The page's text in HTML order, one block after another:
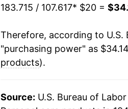
2002 $28.76
2003 $28.53
2004
183.715 / 107.617* $20 =
Therefore, according to U.S.
"purchasing power" as
products).
Source: U.S. Bureau of